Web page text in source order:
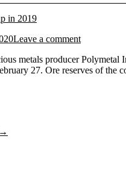
in 2019
Leave a comment
metals producer
27. Ore reserves of
→